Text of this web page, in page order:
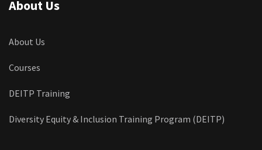
About Us
About Us
Courses
DEITP Training
Diversity Equity & Inclusion Training Program (DEITP)